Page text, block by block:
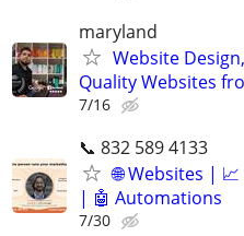
maryland
Website
Quality Websites
7/16
📞 832 589 4133
🌐 Websites |
| 🤖 Automations
7/30